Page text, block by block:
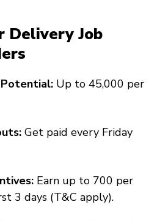
Delivery Job
Potential: Up to ₹45,000 per
Get paid every Friday
Earn up to ₹700 per
3 days (T&C apply).